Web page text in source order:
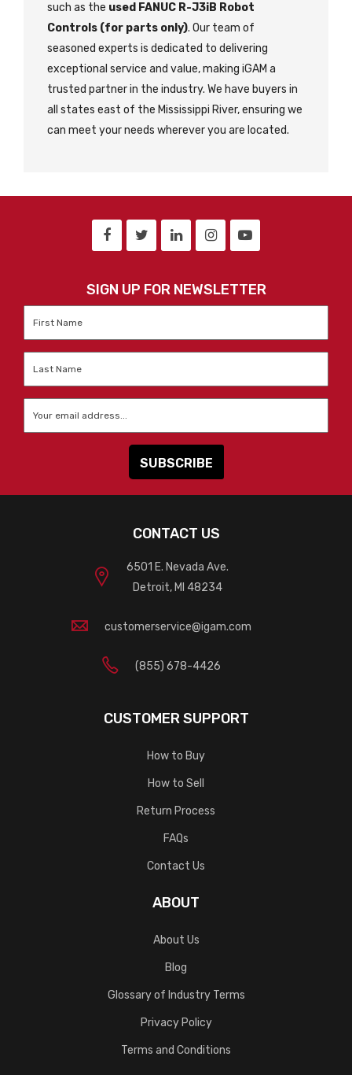
such as the used FANUC R-J3iB Robot
Controls (for parts only). Our team of
seasoned experts is dedicated to delivering
exceptional service and value, making iGAM a
trusted partner in the industry. We have buyers in
all states east of the Mississippi River, ensuring we
can meet your needs wherever you are located.
SIGN UP FOR NEWSLETTER
CONTACT US
6501 E. Nevada Ave.
Detroit, MI 48234
customerservice@igam.com
(855) 678-4426
CUSTOMER SUPPORT
How to Buy
How to Sell
Return Process
FAQs
Contact Us
ABOUT
About Us
Blog
Glossary of Industry Terms
Privacy Policy
Terms and Conditions